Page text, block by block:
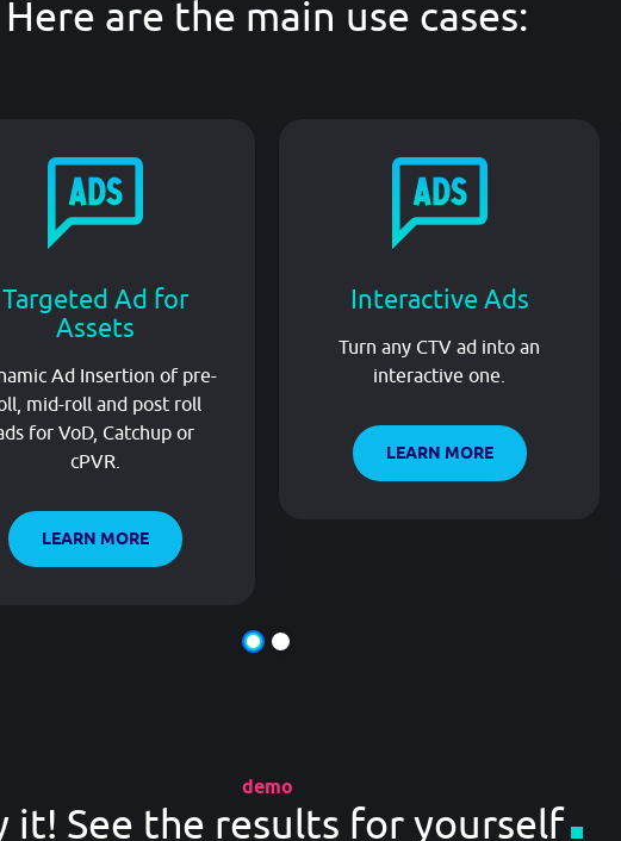
Here are the main use cases:
Targeted Ad for
Assets
Ad Insertion of pre-
mid-roll and post roll
for VoD, Catchup or
cPVR.
LEARN MORE
Interactive Ads
Turn any CTV ad into an
interactive one.
LEARN MORE
demo
it! See the results for yourself